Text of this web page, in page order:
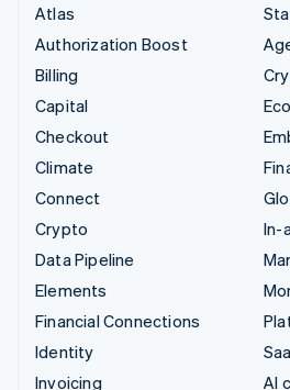
Atlas
Authorization Boost
Billing
Capital
Checkout
Climate
Connect
Crypto
Data Pipeline
Elements
Financial Connections
Identity
Invoicing
In-
AI